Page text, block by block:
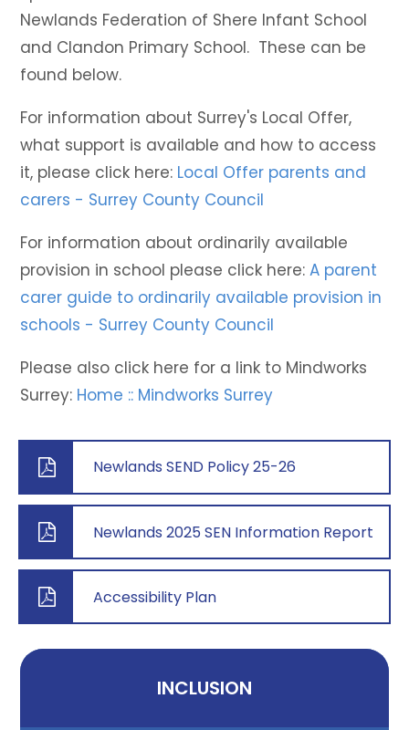
Newlands Federation of Shere Infant School
and Clandon Primary School. These can be
found below.
For information about Surrey's Local Offer,
what support is available and how to access
it, please click here: Local Offer parents and
carers - Surrey County Council
For information about ordinarily available
provision in school please click here:A parent
carer guide to ordinarily available provision in
schools - Surrey County Council
Please also click here for a link to Mindworks
Surrey: Home :: Mindworks Surrey
Newlands SEND Policy 25-26
Newlands 2025 SEN Information Report
Accessibility Plan
INCLUSION